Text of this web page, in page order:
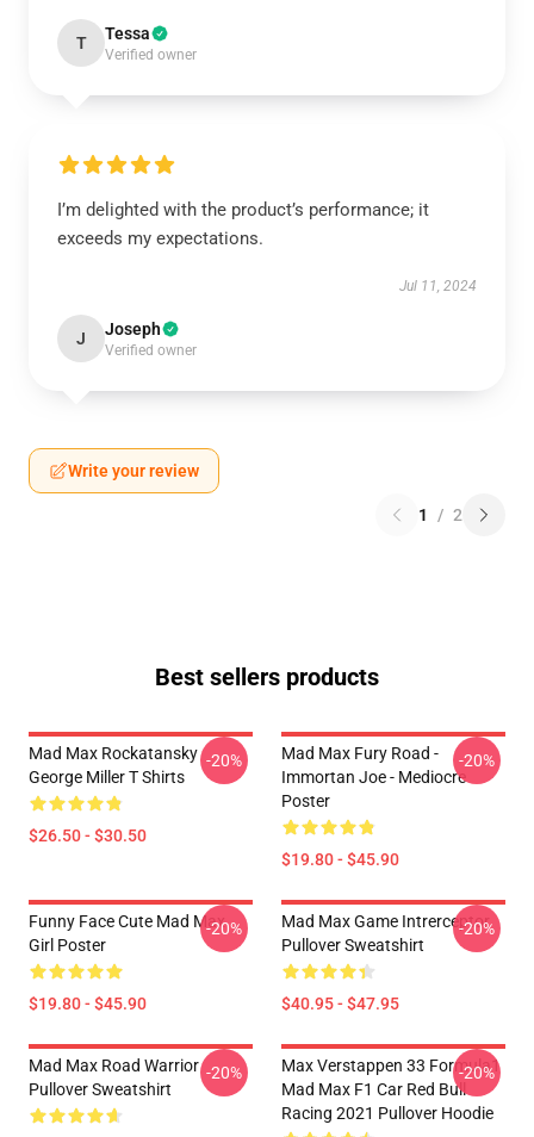
T Tessa
Verified owner
I’m delighted with the product’s performance; it
exceeds my expectations.
Jul 11, 2024
J Joseph
Verified owner
Write your review
1 / 2
Best sellers products
Mad Max Rockatansky
George Miller T Shirts
$26.50 - $30.50
-20%
Mad Max Fury Road -
Immortan Joe - Mediocre
Poster
$19.80 - $45.90
-20%
Funny Face Cute Mad Max
Girl Poster
$19.80 - $45.90
-20%
Mad Max Game Intrerceptor
Pullover Sweatshirt
$40.95 - $47.95
-20%
Mad Max Road Warrior
Pullover Sweatshirt
-20%
Max Verstappen 33 Formula1
Mad Max F1 Car Red Bull
Racing 2021 Pullover Hoodie
-20%